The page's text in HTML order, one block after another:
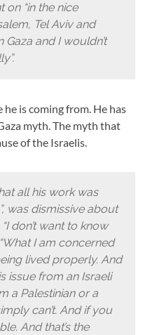
on “in the nice
Tel Aviv and
Gaza and I wouldn’t
is coming from. He has
myth. The myth that
of the Israelis.
all his work was
was dismissive about
don’t want to know
I am concerned
lived properly. And
issue from an Israeli
a Palestinian or a
can’t. And if you
And that’s the